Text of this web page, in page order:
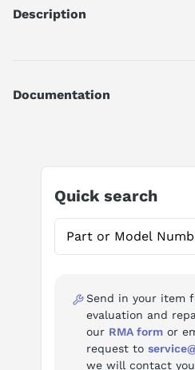
Description
Documentation
AI Assistant
Quick search
Send in your item
evaluation and
our RMA formor
request to
we will contact